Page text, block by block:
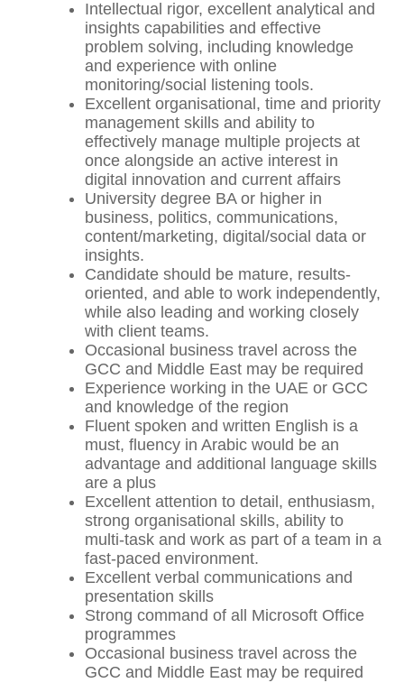
Intellectual rigor, excellent analytical and
insights capabilities and effective
problem solving, including knowledge
and experience with online
monitoring/social listening tools.
Excellent organisational, time and priority
management skills and ability to
effectively manage multiple projects at
once alongside an active interest in
digital innovation and current affairs
University degree BA or higher in
business, politics, communications,
content/marketing, digital/social data or
insights.
Candidate should be mature, results-
oriented, and able to work independently,
while also leading and working closely
with client teams.
Occasional business travel across the
GCC and Middle East may be required
Experience working in the UAE or GCC
and knowledge of the region
Fluent spoken and written English is a
must, fluency in Arabic would be an
advantage and additional language skills
are a plus
Excellent attention to detail, enthusiasm,
strong organisational skills, ability to
multi-task and work as part of a team in a
fast-paced environment.
Excellent verbal communications and
presentation skills
Strong command of all Microsoft Office
programmes
Occasional business travel across the
GCC and Middle East may be required